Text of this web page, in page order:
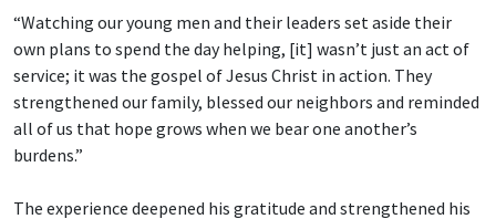
“Watching our young men and their leaders set aside their
own plans to spend the day helping, [it] wasn’t just an act of
service; it was the gospel of Jesus Christ in action. They
strengthened our family, blessed our neighbors and reminded
all of us that hope grows when we bear one another’s
burdens.”
The experience deepened his gratitude and strengthened his